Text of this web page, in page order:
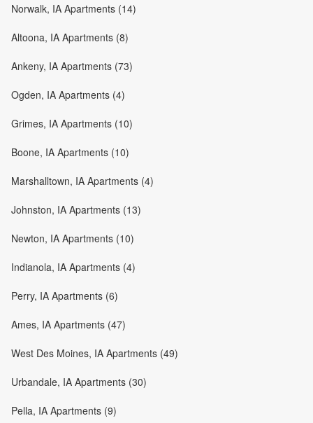
Norwalk, IA Apartments (14)
Altoona, IA Apartments (8)
Ankeny, IA Apartments (73)
Ogden, IA Apartments (4)
Grimes, IA Apartments (10)
Boone, IA Apartments (10)
Marshalltown, IA Apartments (4)
Johnston, IA Apartments (13)
Newton, IA Apartments (10)
Indianola, IA Apartments (4)
Perry, IA Apartments (6)
Ames, IA Apartments (47)
West Des Moines, IA Apartments (49)
Urbandale, IA Apartments (30)
Pella, IA Apartments (9)